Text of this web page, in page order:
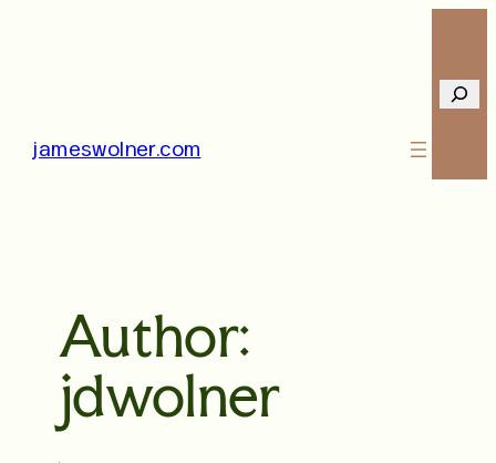
jameswolner.com
Author:
jdwolner